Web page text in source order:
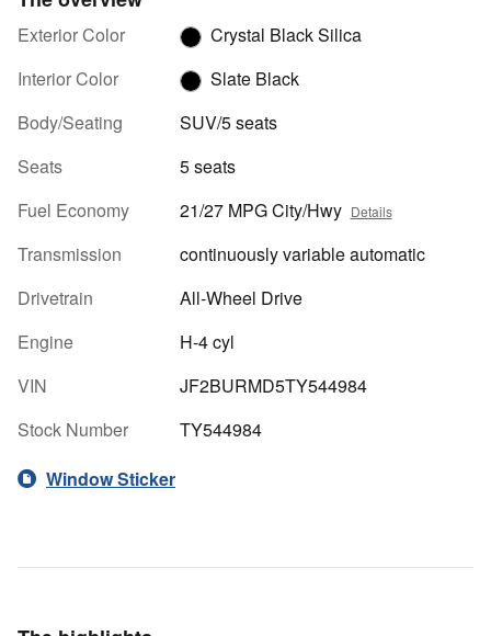
Exterior Color
Crystal Black Silica
Interior Color
Slate Black
Body/Seating
SUV/5 seats
Seats
5 seats
Fuel Economy
21/27 MPG City/Hwy Details
Transmission
continuously variable automatic
Drivetrain
All-Wheel Drive
Engine
H-4 cyl
VIN
JF2BURMD5TY544984
Stock Number
TY544984
Window Sticker